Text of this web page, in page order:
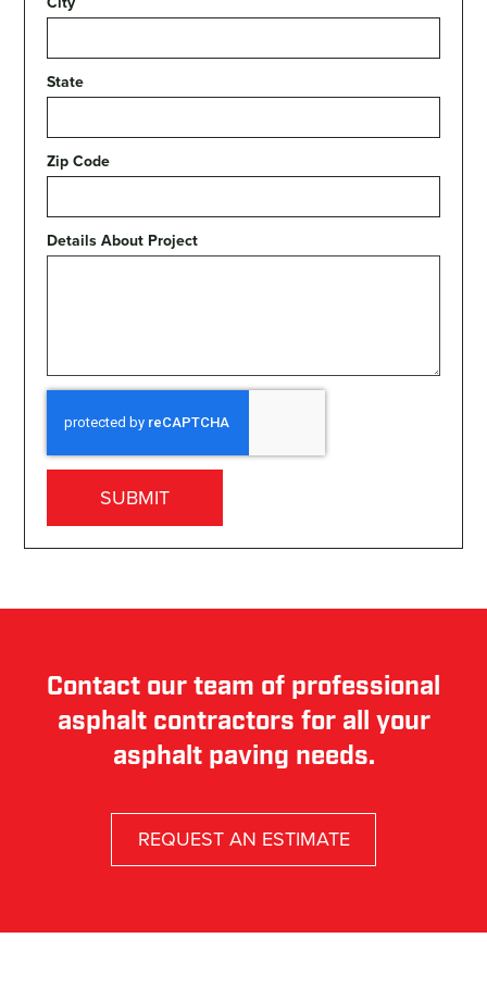
State
Zip Code
Details About Project
Contact our team of professional
asphalt contractors for all your
asphalt paving needs.
REQUEST AN ESTIMATE